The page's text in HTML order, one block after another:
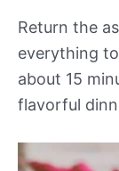
Return the
everything
about 15
flavorful